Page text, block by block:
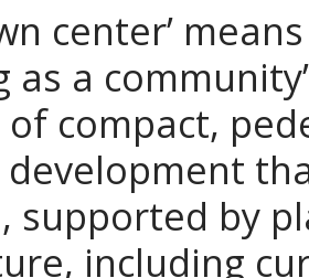
center’
as a
of compact,
development
supported by
including